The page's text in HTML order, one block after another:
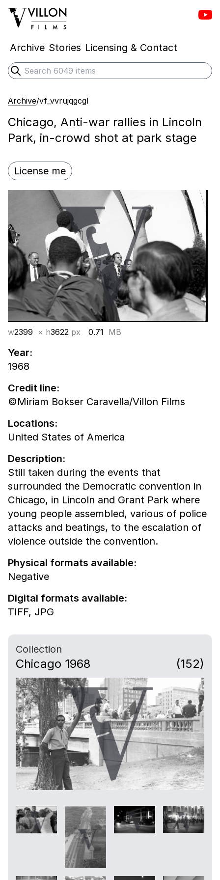
Villon Films
Archive Stories Licensing & Contact
Search
Submit search
Archive/vf_vvrujqgcgl
Chicago, Anti-war rallies in Lincoln
Park, in-crowd shot at park stage
License me
w2399 × h3622 px 0.71 MB
Year:
1968
Credit line:
©Miriam Bokser Caravella/Villon Films
Locations:
United States of America
Description:
Still taken during the events that
surrounded the Democratic convention in
Chicago, in Lincoln and Grant Park where
young people assembled, various of police
attacks and beatings, to the escalation of
violence outside the convention.
Physical formats available:
Negative
Digital formats available:
TIFF, JPG
Collection
Chicago 1968 (152)